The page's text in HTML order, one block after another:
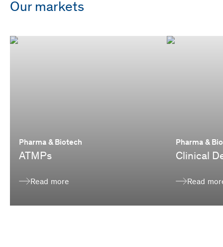
Our markets
Pharma & Biotech
ATMPs
Read more
Pharma &
Clinical
Read